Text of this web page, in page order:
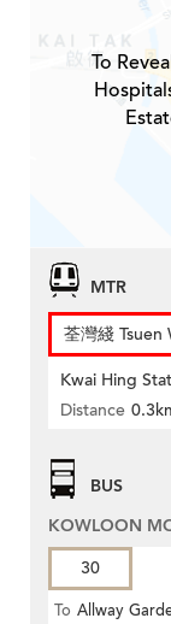
To
MTR
荃灣綫 Tsuen
Kwai Hing
Distance
BUS
KOWLOON
30
To Allway